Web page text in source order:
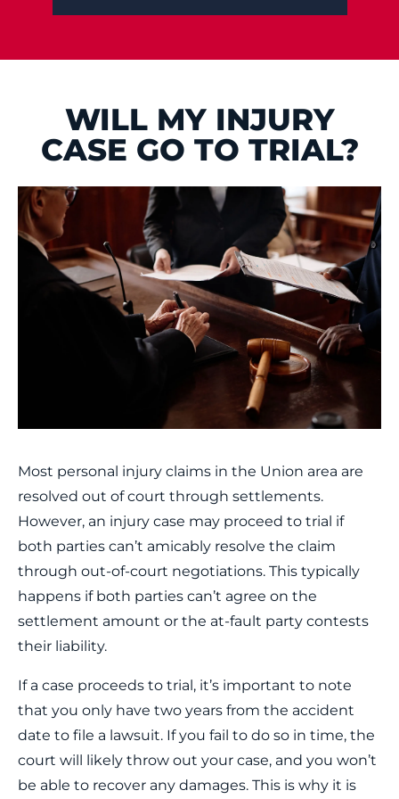
WILL MY INJURY
CASE GO TO TRIAL?
Most personal injury claims in the Union area are
resolved out of court through settlements.
However, an injury case may proceed to trial if
both parties can’t amicably resolve the claim
through out-of-court negotiations. This typically
happens if both parties can’t agree on the
settlement amount or the at-fault party contests
their liability.
If a case proceeds to trial, it’s important to note
that you only have two years from the accident
date to file a lawsuit. If you fail to do so in time, the
court will likely throw out your case, and you won’t
be able to recover any damages. This is why it is